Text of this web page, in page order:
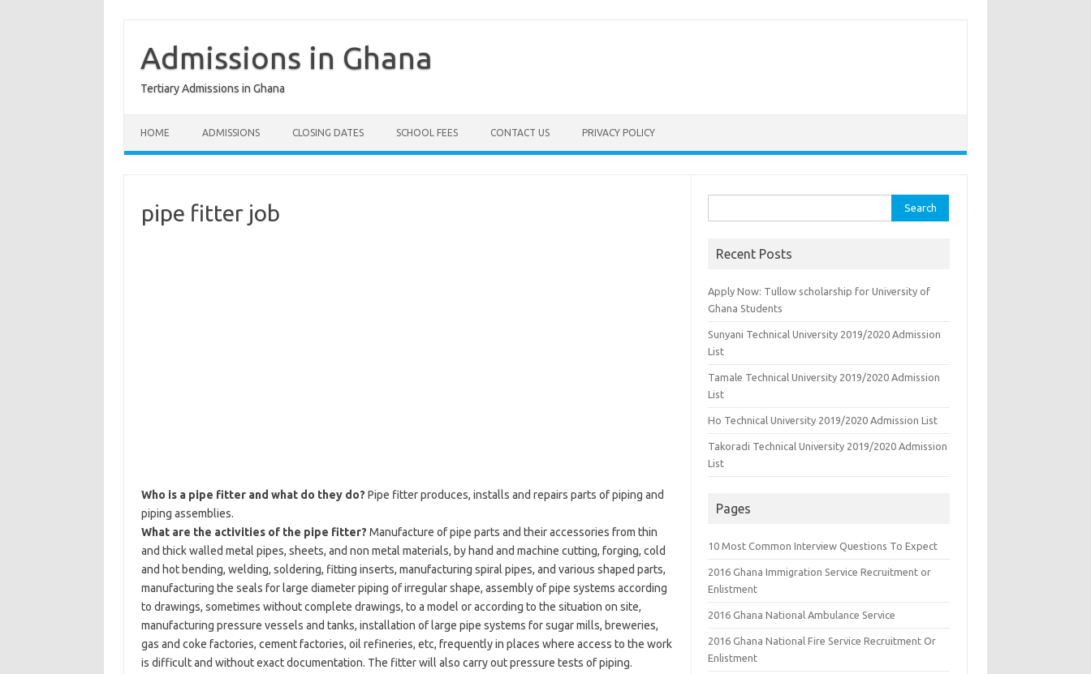
contentAdmissions in Ghana
Tertiary Admissions in Ghana
HOME ADMISSIONS CLOSING DATES SCHOOL FEES CONTACT US PRIVACY POLICY
pipe fitter job
Who is a pipe fitter and what do they do? Pipe fitter produces, installs and repairs parts of piping and
piping assemblies.
What are the activities of the pipe fitter? Manufacture of pipe parts and their accessories from thin
and thick walled metal pipes, sheets, and non metal materials, by hand and machine cutting, forging, cold
and hot bending, welding, soldering, fitting inserts, manufacturing spiral pipes, and various shaped parts,
manufacturing the seals for large diameter piping of irregular shape, assembly of pipe systems according
to drawings, sometimes without complete drawings, to a model or according to the situation on site,
manufacturing pressure vessels and tanks, installation of large pipe systems for sugar mills, breweries,
gas and coke factories, cement factories, oil refineries, etc, frequently in places where access to the work
is difficult and without exact documentation. The fitter will also carry out pressure tests of piping.
for:
Recent Posts
Apply Now: Tullow scholarship for University of
Ghana Students
Sunyani Technical University 2019/2020 Admission
List
Tamale Technical University 2019/2020 Admission
List
Ho Technical University 2019/2020 Admission List
Takoradi Technical University 2019/2020 Admission
List
Pages
10 Most Common Interview Questions To Expect
2016 Ghana Immigration Service Recruitment or
Enlistment
2016 Ghana National Ambulance Service
2016 Ghana National Fire Service Recruitment Or
Enlistment